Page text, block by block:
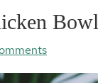
Bowl